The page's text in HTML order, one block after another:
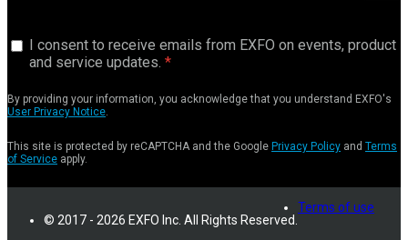
I consent to receive emails from EXFO on events, product
and service updates.
By providing your information, you acknowledge that you understand EXFO's
User Privacy Notice.
This site is protected by reCAPTCHA and the Google Privacy Policy and Terms
of Service apply.
© 2017 - 2026 EXFO Inc. All Rights Reserved.
Terms of use